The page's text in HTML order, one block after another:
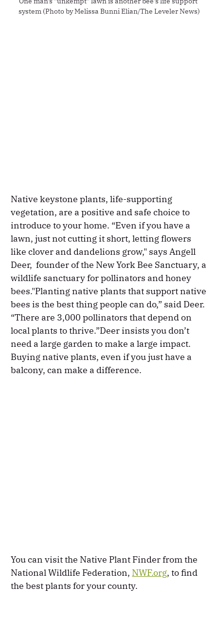
system (Photo by Melissa Bunni Elian/The Leveler News)
Native keystone plants, life-supporting
vegetation, are a positive and safe choice to
introduce to your home. “Even if you have a
lawn, just not cutting it short, letting flowers
like clover and dandelions grow," says Angell
Deer, founder of the New York Bee Sanctuary, a
wildlife sanctuary for pollinators and honey
bees."Planting native plants that support native
bees is the best thing people can do,” said Deer.
“There are 3,000 pollinators that depend on
local plants to thrive.”Deer insists you don’t
need a large garden to make a large impact.
Buying native plants, even if you just have a
balcony, can make a difference.
You can visit the Native Plant Finder from the
National Wildlife Federation, NWF.org, to find
the best plants for your county.​